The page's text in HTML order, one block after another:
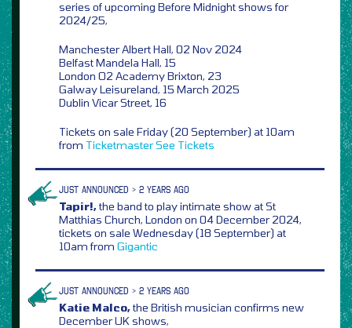
series of upcoming Before Midnight shows for
2024/25,
Manchester Albert Hall, 02 Nov 2024
Belfast Mandela Hall, 15
London O2 Academy Brixton, 23
Galway Leisureland, 15 March 2025
Dublin Vicar Street, 16
Tickets on sale Friday (20 September) at 10am
from TicketmasterSee Tickets
JUST ANNOUNCED > 2 YEARS AGO
Tapir!,the band to play intimate show at St
Matthias Church, London on 04 December 2024,
tickets on sale Wednesday (18 September) at
10am from Gigantic
JUST ANNOUNCED > 2 YEARS AGO
Katie Malco,the British musician confirms new
December UK shows,